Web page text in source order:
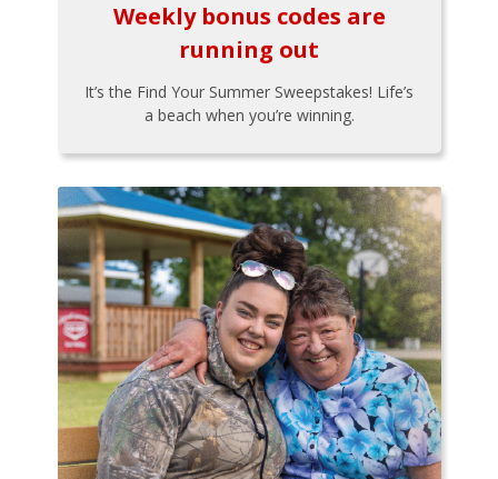
Weekly bonus codes are
running out
It’s the Find Your Summer Sweepstakes! Life’s
a beach when you’re winning.